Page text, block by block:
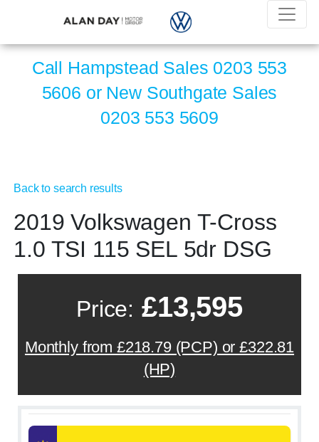
Call Hampstead Sales 0203 553
5606 or New Southgate Sales
0203 553 5609
Back to search results
2019 Volkswagen T-Cross
1.0 TSI 115 SEL 5dr DSG
Price: £13,595
Monthly from £218.79 (PCP) or £322.81
(HP)